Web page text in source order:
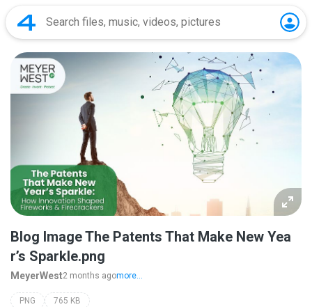
Blog Image The Patents That Make New Yea
r’s Sparkle.png
MeyerWest2 months agomore...
PNG 765 KB